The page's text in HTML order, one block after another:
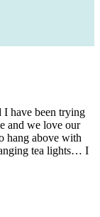
have been trying
and we love our
hang above with
tea lights… I